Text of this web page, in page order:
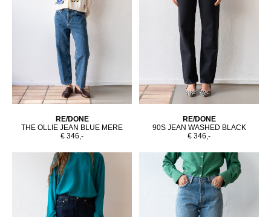
RE/DONE
THE OLLIE JEAN BLUE MERE
€ 346,-
RE/DONE
90S JEAN WASHED BLACK
€ 346,-